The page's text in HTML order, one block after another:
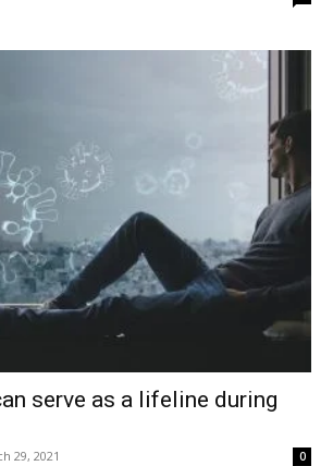
serve as a lifeline during
29, 2021 0